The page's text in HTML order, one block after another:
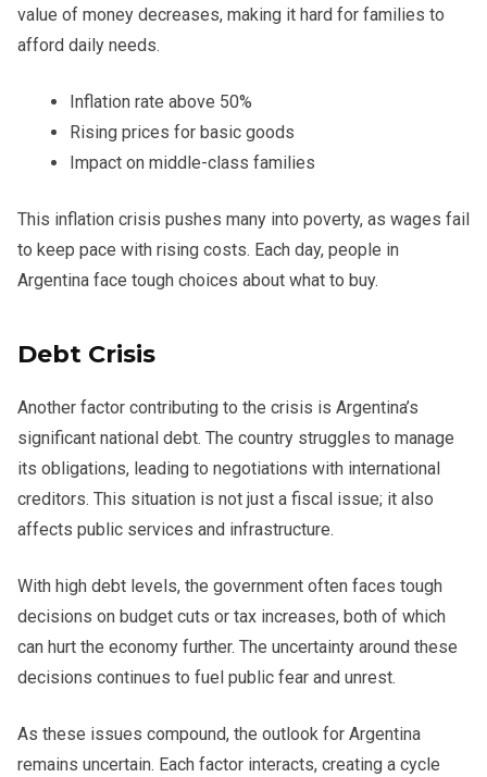
value of money decreases, making it hard for families to
afford daily needs.
Inflation rate above 50%
Rising prices for basic goods
Impact on middle-class families
This inflation crisis pushes many into poverty, as wages fail
to keep pace with rising costs. Each day, people in
Argentina face tough choices about what to buy.
Debt Crisis
Another factor contributing to the crisis is Argentina’s
significant national debt. The country struggles to manage
its obligations, leading to negotiations with international
creditors. This situation is not just a fiscal issue; it also
affects public services and infrastructure.
With high debt levels, the government often faces tough
decisions on budget cuts or tax increases, both of which
can hurt the economy further. The uncertainty around these
decisions continues to fuel public fear and unrest.
As these issues compound, the outlook for Argentina
remains uncertain. Each factor interacts, creating a cycle